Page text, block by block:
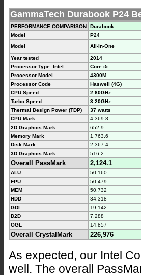
GammaTech Durabook P24
PERFORMANCE COMPARISON
Durabook
Model
P24
Model
All-In-One
Year tested
2014
Processor Type: Intel
Core i5
Processor Model
4300M
Processor Code
Haswell (4G)
CPU Speed
2.60GHz
Turbo Speed
3.20GHz
Thermal Design Power (TDP)
37 watts
CPU Mark
4,369.8
2D Graphics Mark
652.9
Memory Mark
1,763.6
Disk Mark
2,367.4
3D Graphics Mark
516.2
Overall PassMark 2,124.1
ALU
50,160
FPU
50,479
MEM
50,732
HDD
34,318
GDI
19,142
D2D
7,288
OGL
14,857
Overall CrystalMark 226,976
As expected, our Intel
well. The overall